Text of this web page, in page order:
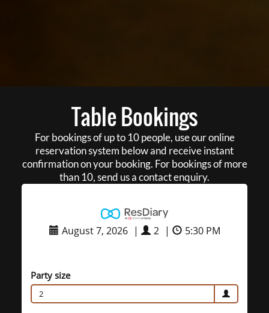
Table Bookings
For bookings of up to 10 people, use our online
reservation system below and receive instant
confirmation on your booking. For bookings of more
than 10, send us a contact enquiry.
August 7, 2026 | 2 | 5:30 PM
Party size
2